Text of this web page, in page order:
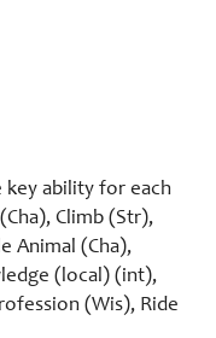
key ability for each
Climb (Str),
Animal (Cha),
(local) (int),
(Wis), Ride